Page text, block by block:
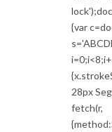
{var
28px
fetch(r,